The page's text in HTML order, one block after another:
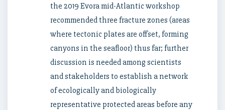
the 2019 Evora mid-Atlantic workshop
recommended three fracture zones (areas
where tectonic plates are offset, forming
canyons in the seafloor) thus far; further
discussion is needed among scientists
and stakeholders to establish a network
of ecologically and biologically
representative protected areas before any